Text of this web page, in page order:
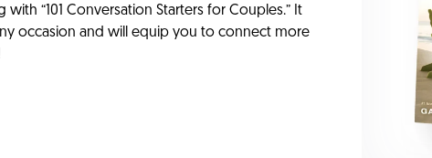
“101 Conversation Starters for Couples.” It
occasion and will equip you to connect more